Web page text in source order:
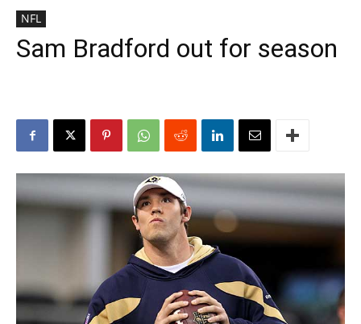
NFL
Sam Bradford out for season